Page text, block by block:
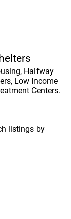
Halfway
Low Income
Centers.
listings by